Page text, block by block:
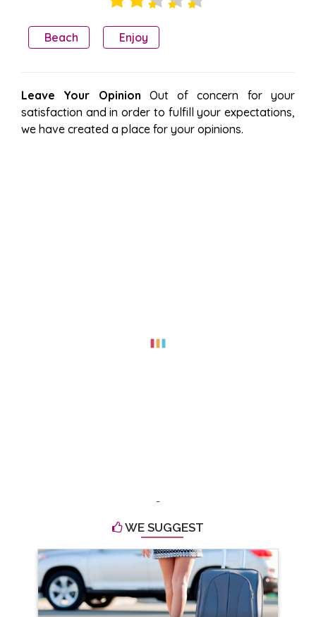
Beach Enjoy
Leave Your Opinion Out of concern for your
satisfaction and in order to fulfill your expectations,
we have created a place for your opinions.
-
WE SUGGEST